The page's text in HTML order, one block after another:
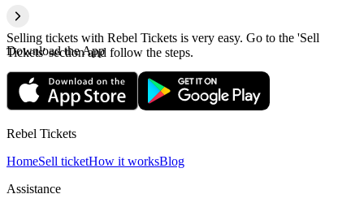
Selling tickets with Rebel Tickets is very easy. Go to the 'Sell
Tickets' section and follow the steps.
Download the App
Rebel Tickets
HomeSell ticketHow it worksBlog
Assistance